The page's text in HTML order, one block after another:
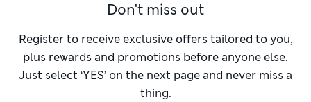
Don't miss out
Register to receive exclusive offers tailored to you,
plus rewards and promotions before anyone else.
Just select ‘YES’ on the next page and never miss a
thing.